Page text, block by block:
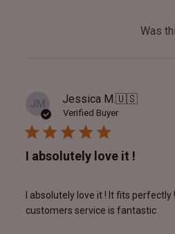
Was
JM Jessica M.🇺🇸
Verified Buyer
I absolutely love it !
I absolutely love it ! It fits
customers service is fantastic